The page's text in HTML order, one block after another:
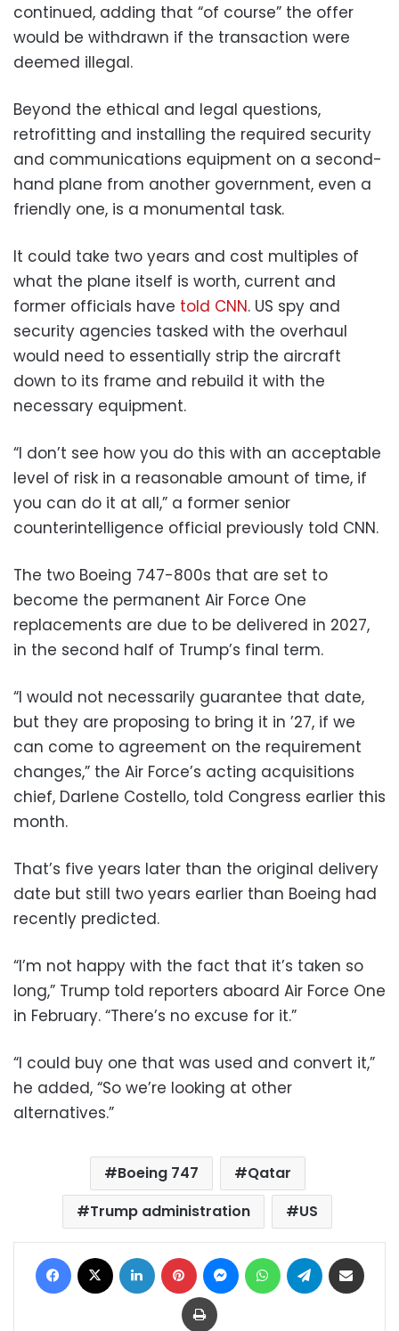
continued, adding that “of course” the offer
would be withdrawn if the transaction were
deemed illegal.
Beyond the ethical and legal questions,
retrofitting and installing the required security
and communications equipment on a second-
hand plane from another government, even a
friendly one, is a monumental task.
It could take two years and cost multiples of
what the plane itself is worth, current and
former officials have told CNN. US spy and
security agencies tasked with the overhaul
would need to essentially strip the aircraft
down to its frame and rebuild it with the
necessary equipment.
“I don’t see how you do this with an acceptable
level of risk in a reasonable amount of time, if
you can do it at all,” a former senior
counterintelligence official previously told CNN.
The two Boeing 747-800s that are set to
become the permanent Air Force One
replacements are due to be delivered in 2027,
in the second half of Trump’s final term.
“I would not necessarily guarantee that date,
but they are proposing to bring it in ’27, if we
can come to agreement on the requirement
changes,” the Air Force’s acting acquisitions
chief, Darlene Costello, told Congress earlier this
month.
That’s five years later than the original delivery
date but still two years earlier than Boeing had
recently predicted.
“I’m not happy with the fact that it’s taken so
long,” Trump told reporters aboard Air Force One
in February. “There’s no excuse for it.”
“I could buy one that was used and convert it,”
he added, “So we’re looking at other
alternatives.”
Boeing 747
Qatar
Trump administration
US
Facebook LinkedIn Pinterest MessengerWhatsAppTelegram
Print